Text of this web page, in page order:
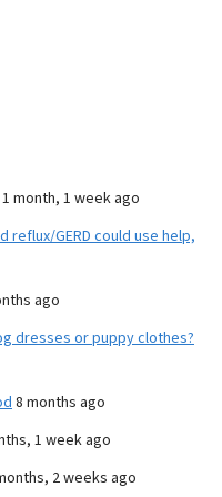
1 month, 1 week ago
reflux/GERD could use help,
ago
dresses or puppy clothes?
8 months ago
1 week ago
2 weeks ago